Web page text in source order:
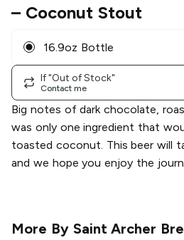
– Coconut Stout
16.9oz Bottle
If "Out of Stock"
Contact me
Big notes of dark chocolate,
was only one ingredient that
toasted coconut. This beer will
and we hope you enjoy the
More By Saint Archer